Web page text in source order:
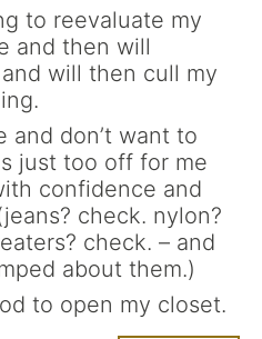
to reevaluate my
and then will
will then cull my
and don’t want to
just too off for me
confidence and
check. nylon?
check. – and
about them.)
to open my closet.